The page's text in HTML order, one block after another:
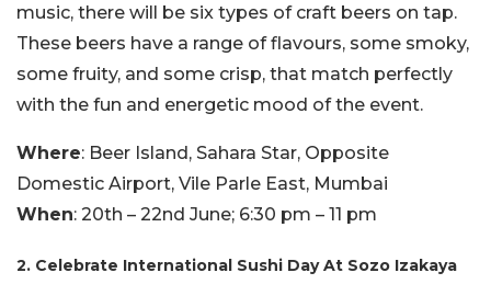
music, there will be six types of craft beers on tap.
These beers have a range of flavours, some smoky,
some fruity, and some crisp, that match perfectly
with the fun and energetic mood of the event.
Where: Beer Island, Sahara Star, Opposite
Domestic Airport, Vile Parle East, Mumbai
When: 20th – 22nd June; 6:30 pm – 11 pm
2. Celebrate International Sushi Day At Sozo Izakaya